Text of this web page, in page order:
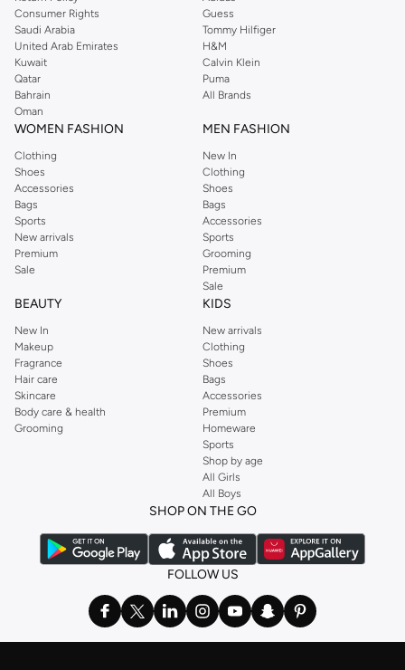
Consumer Rights
Saudi Arabia
United Arab Emirates
Kuwait
Qatar
Bahrain
Oman
Guess
Tommy Hilfiger
H&M
Calvin Klein
Puma
All Brands
WOMEN FASHION
Clothing
Shoes
Accessories
Bags
Sports
New arrivals
Premium
Sale
MEN FASHION
New In
Clothing
Shoes
Bags
Accessories
Sports
Grooming
Premium
Sale
BEAUTY
New In
Makeup
Fragrance
Hair care
Skincare
Body care & health
Grooming
KIDS
New arrivals
Clothing
Shoes
Bags
Accessories
Premium
Homeware
Sports
Shop by age
All Girls
All Boys
SHOP ON THE GO
FOLLOW US